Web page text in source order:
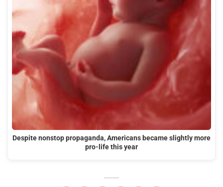
Despite nonstop propaganda, Americans became slightly more
pro-life this year